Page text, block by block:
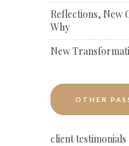
Reflections, New
Why
New
OTHER
client testimonials